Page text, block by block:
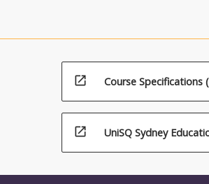
open_in_new Course Specifications
open_in_new UniSQ Sydney